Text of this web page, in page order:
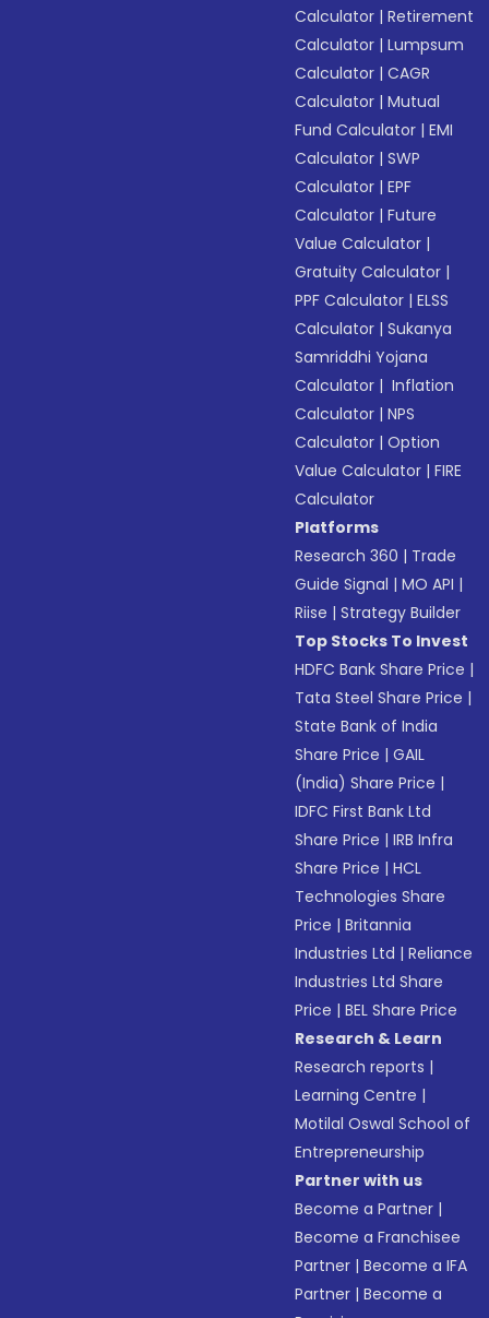
Calculator |Retirement
Calculator |Lumpsum
Calculator |CAGR
Calculator |Mutual
Fund Calculator |EMI
Calculator |SWP
Calculator |EPF
Calculator |Future
Value Calculator |
Gratuity Calculator |
PPF Calculator |ELSS
Calculator |Sukanya
Samriddhi Yojana
Calculator | Inflation
Calculator |NPS
Calculator |Option
Value Calculator |FIRE
Calculator
Platforms
Research 360 | Trade
Guide Signal |MO API |
Riise |Strategy Builder
Top Stocks To Invest
HDFC Bank Share Price |
Tata Steel Share Price |
State Bank of India
Share Price |GAIL
(India) Share Price |
IDFC First Bank Ltd
Share Price |IRB Infra
Share Price |HCL
Technologies Share
Price |Britannia
Industries Ltd |Reliance
Industries Ltd Share
Price |BEL Share Price
Research & Learn
Research reports |
Learning Centre |
Motilal Oswal School of
Entrepreneurship
Partner with us
Become a Partner |
Become a Franchisee
Partner |Become a IFA
Partner |Become a